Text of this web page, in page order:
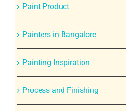
Paint Product
Painters in Bangalore
Painting Inspiration
Process and Finishing